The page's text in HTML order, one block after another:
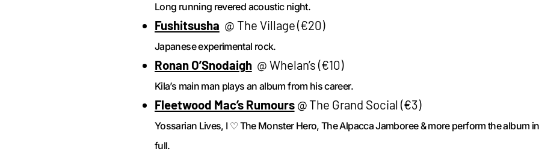
Long running revered acoustic night.
Fushitsusha @ The Village (€20)
Japanese experimental rock.
Ronan O’Snodaigh@ Whelan’s (€10)
Kila’s main man plays an album from his career.
Fleetwood Mac’s Rumours@ The Grand Social (€3)
Yossarian Lives, I ♡ The Monster Hero, The Alpacca Jamboree & more perform the album in
full.